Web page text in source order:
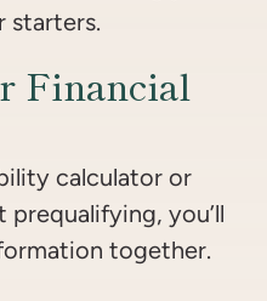
starters.
Financial
calculator or
you’ll
together.